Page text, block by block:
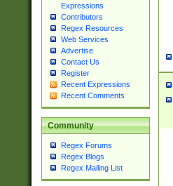
Expressions
Contributors
Regex Resources
Web Services
Advertise
Contact Us
Register
Recent Expressions
Recent Comments
Community
Regex Forums
Regex Blogs
Regex Mailing List